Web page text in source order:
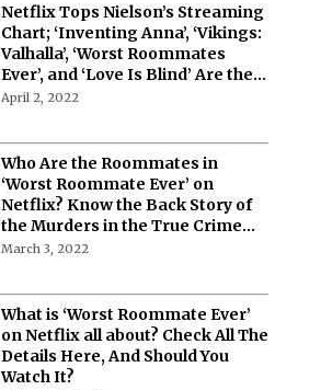
Netflix Tops Nielson’s Streaming
Chart; ‘Inventing Anna’, ‘Vikings:
Valhalla’, ‘Worst Roommates
Ever’, and ‘Love Is Blind’ Are the
Most-Watched Shows
April 2, 2022
Who Are the Roommates in
‘Worst Roommate Ever’ on
Netflix? Know the Back Story of
the Murders in the True Crime
Docuseries
March 3, 2022
What is ‘Worst Roommate Ever’
on Netflix all about? Check All The
Details Here, And Should You
Watch It?